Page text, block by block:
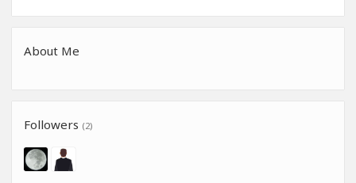
About Me
Followers (2)